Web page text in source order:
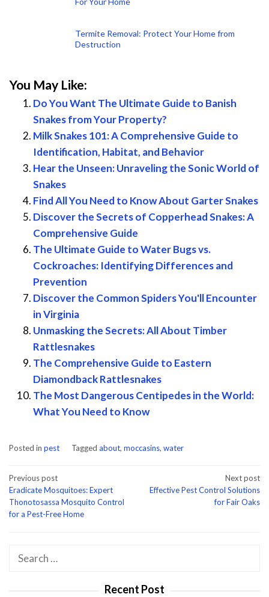
Termite Removal: Protect Your Home from
Destruction
You May Like:
Do You Want The Ultimate Guide to Banish
Snakes from Your Property?
Milk Snakes 101: A Comprehensive Guide to
Identification, Habitat, and Behavior
Hear the Unseen: Unraveling the Sonic World of
Snakes
Find All You Need to Know About Garter Snakes
Discover the Secrets of Copperhead Snakes: A
Comprehensive Guide
The Ultimate Guide to Water Bugs vs.
Cockroaches: Identifying Differences and
Prevention
Discover the Common Spiders You'll Encounter
in Virginia
Unmasking the Secrets: All About Timber
Rattlesnakes
The Comprehensive Guide to Eastern
Diamondback Rattlesnakes
The Most Dangerous Centipedes in the World:
What You Need to Know
Posted in pest Tagged about, moccasins, water
Post
navigation
Previous post
Eradicate Mosquitoes: Expert
Thonotosassa Mosquito Control
for a Pest-Free Home
Next post
Effective Pest Control Solutions
for Fair Oaks
Search
Recent Post